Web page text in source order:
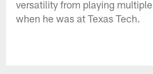
versatility from playing
when he was at Texas Tech.